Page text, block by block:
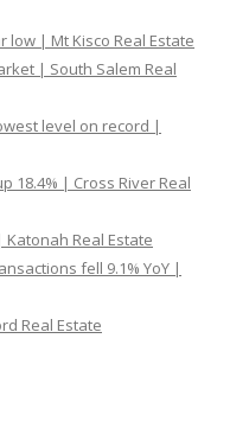
low | Mt Kisco Real Estate
| South Salem Real
level on record |
18.4% | Cross River Real
Katonah Real Estate
fell 9.1% YoY |
Real Estate